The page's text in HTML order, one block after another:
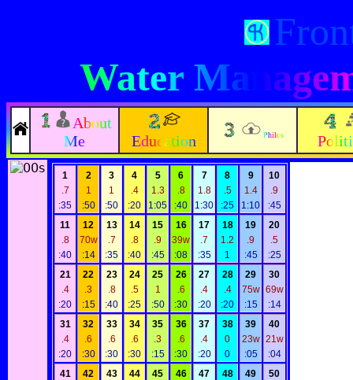
Water
About
Me
Education Philos
1
.7
:35
2
1
:50
3
1
:50
4
.4
:20
5
1.3
1:05
6
.8
:40
7
1.8
1:30
8
.5
:25
9
1.4
1:10
10
.9
:45
11
.8
:40
12
70w
:14
13
.7
:35
14
.8
:40
15
.9
:45
16
39w
:08
17
.7
:35
18
1.2
1
19
.9
:45
20
.5
:25
21
.4
:20
22
.3
:15
23
.8
:40
24
.5
:25
25
1
:50
26
.6
:30
27
.4
:20
28
.4
:20
29
75w
:15
30
69w
:14
31
.4
:20
32
.6
:30
33
.6
:30
34
.6
:30
35
.3
:15
36
.6
:30
37
.4
:20
38
0
0
39
23w
:05
40
21w
:04
41
42
43
44
45
46
47
48
49
50